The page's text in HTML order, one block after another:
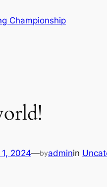
Championship
2024—byadminin